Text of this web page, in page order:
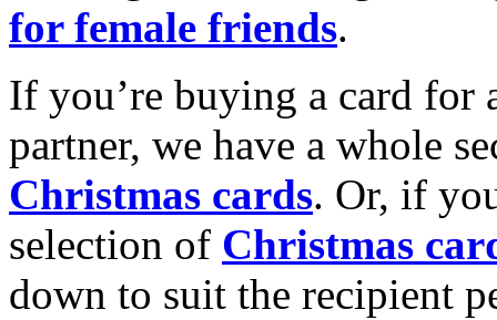
for female friends.
If you’re buying a card for
partner, we have a whole
Christmas cards. Or, if
selection of Christmas
down to suit the recipient